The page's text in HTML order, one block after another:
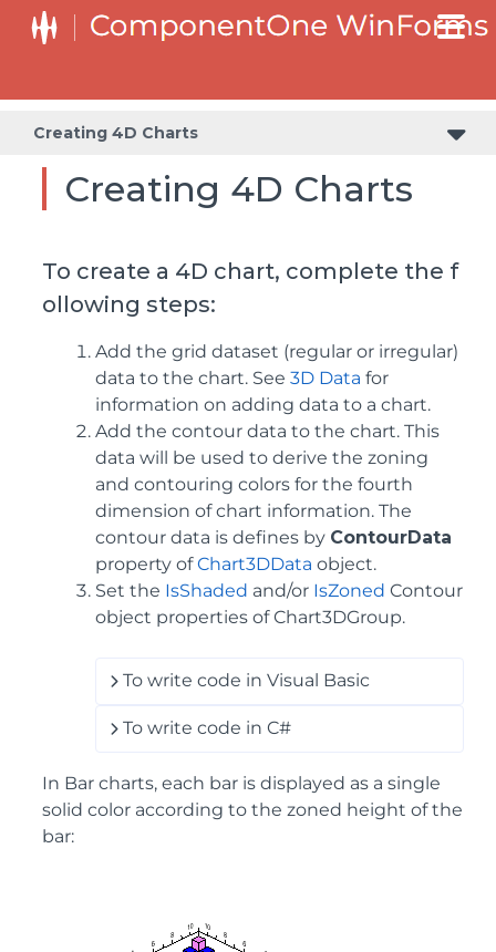
Creating 4D Charts
Creating 4D Charts
To create a 4D chart, complete the f
ollowing steps:
Add the grid dataset (regular or irregular)
data to the chart. See 3D Data for
information on adding data to a chart.
Add the contour data to the chart. This
data will be used to derive the zoning
and contouring colors for the fourth
dimension of chart information. The
contour data is defines by ContourData
property ofChart3DData object.
Set the IsShaded and/or IsZoned Contour
object properties of Chart3DGroup.
To write code in Visual Basic
To write code in C#
In Bar charts, each bar is displayed as a single
solid color according to the zoned height of the
bar: